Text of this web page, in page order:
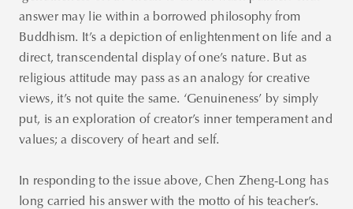
answer may lie within a borrowed philosophy from
Buddhism. It’s a depiction of enlightenment on life and a
direct, transcendental display of one’s nature. But as
religious attitude may pass as an analogy for creative
views, it’s not quite the same. ‘Genuineness’ by simply
put, is an exploration of creator’s inner temperament and
values; a discovery of heart and self.
In responding to the issue above, Chen Zheng-Long has
long carried his answer with the motto of his teacher’s.